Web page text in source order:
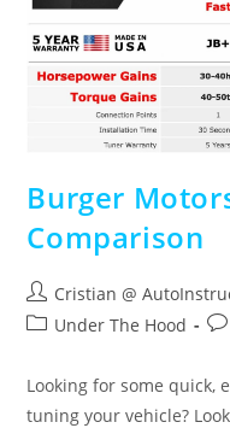
Burger
Comparison
Cristian @
Under The Hood
Looking for some quick,
tuning your vehicle?